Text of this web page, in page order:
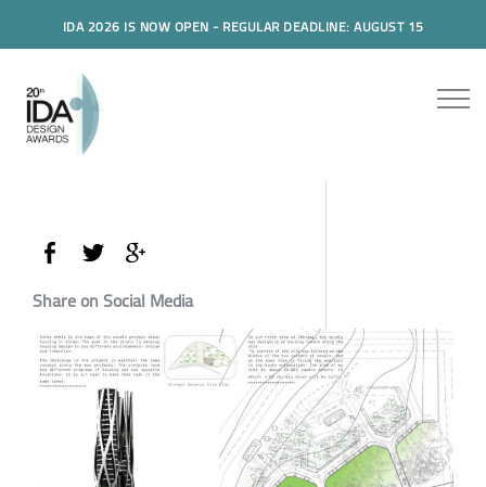
IDA 2026 IS NOW OPEN - REGULAR DEADLINE: AUGUST 15
Share on Social Media